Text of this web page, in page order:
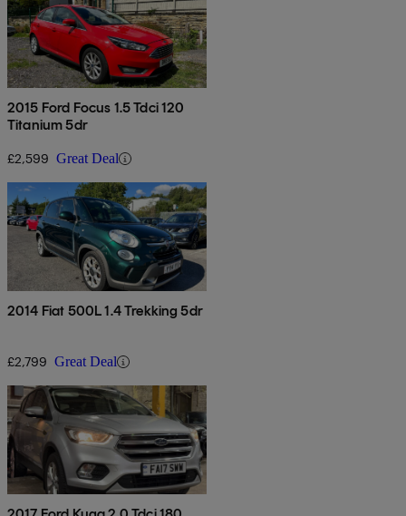
2015 Ford Focus 1.5 Tdci 120
Titanium 5dr
£2,599 Great Deal
2014 Fiat 500L 1.4 Trekking 5dr
£2,799 Great Deal